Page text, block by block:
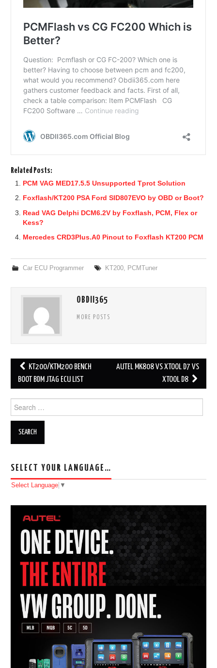
Related Posts:
PCM VAG MED17.5.5 Unsupported Tprot Solution
Foxflash/KT200 PSA Ford SID807EVO by OBD or Boot?
Read VAG Delphi DCM6.2V by Foxflash, PCM, Flex or
Kess?
Mercedes CRD3Plus.A0 Pinout to Foxflash KT200 PCM
Car ECU Programmer KT200, PCMTuner
OBDII365
MORE POSTS
Post navigation
KT200/KTM200 BENCH
BOOT BDM JTAG ECU LIST
AUTEL MK808 VS XTOOL D7 VS
XTOOL D8
Search for:
SELECT YOUR LANGUAGE…
Select Language ▼